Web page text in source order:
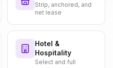
Strip, anchored, and
net lease
Hotel &
Hospitality
Select and full